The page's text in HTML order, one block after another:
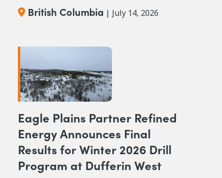
Columbia
British Columbia | July 14, 2026
Eagle Plains Partner Refined
Energy Announces Final
Results for Winter 2026 Drill
Program at Dufferin West